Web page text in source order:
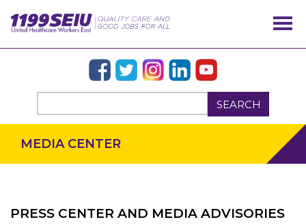
SEARCH
MEDIA CENTER
PRESS CENTER AND MEDIA ADVISORIES